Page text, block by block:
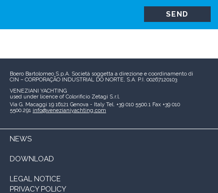
Boero Bartolomeo S.p.A. Società soggetta a direzione e coordinamento di
CIN – CORPORAÇÃO INDUSTRIAL DO NORTE, S.A. P.I. 00267120103
VENEZIANI YACHTING
used under licence of Colorificio Zetagi S.r.l.
Via G. Macaggi 19 16121 Genova - Italy Tel. +39 010 5500.1 Fax +39 010
5500.291 info@venezianiyachting.com
NEWS
DOWNLOAD
LEGAL NOTICE
PRIVACY POLICY